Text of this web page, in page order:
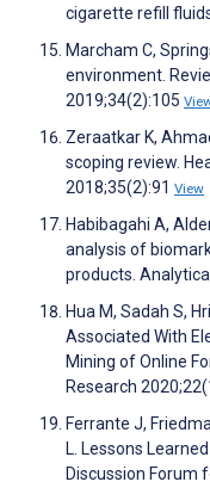
cigarette refill
Marcham C,
environment.
2019;34(2):105
Zeraatkar K,
scoping review.
2018;35(2):91 View
Habibagahi A,
analysis of
products.
Hua M, Sadah S,
Associated With
Mining of Online
Research
Ferrante J,
L. Lessons
Discussion Forum